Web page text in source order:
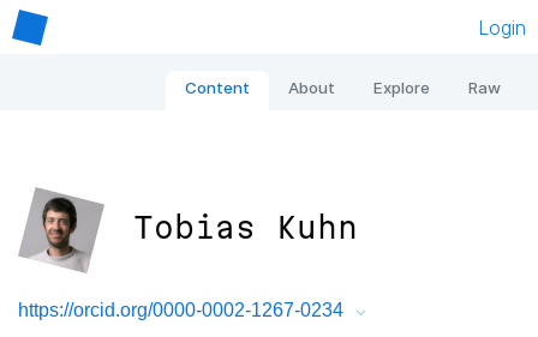
Login
Content About Explore Raw
Tobias Kuhn
https://orcid.org/0000-0002-1267-0234